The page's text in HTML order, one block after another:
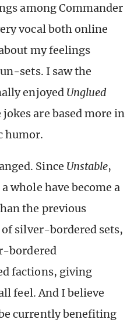
among Commander
vocal both online
my feelings
sets. I saw the
enjoyed Unglued
are based more in
humor.
Since Unstable,
whole have become a
the previous
silver-bordered sets,
bordered
factions, giving
feel. And I believe
currently benefiting